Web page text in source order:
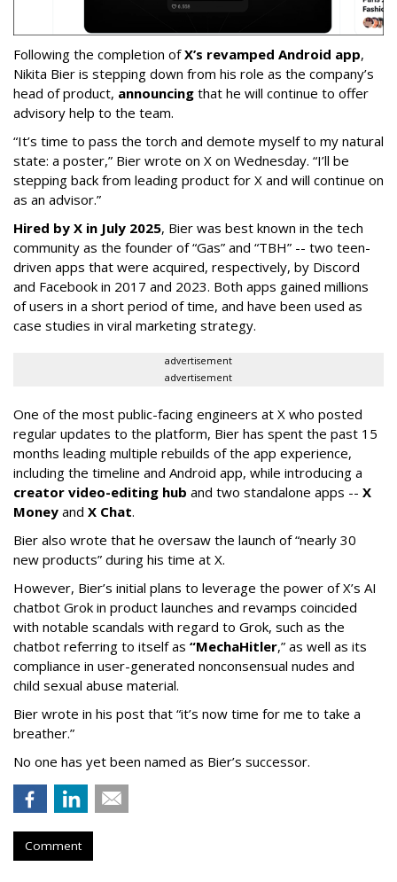
Following the completion ofX’s revamped Android app,
Nikita Bier is stepping down from his role as the company’s
head of product, announcing that he will continue to offer
advisory help to the team.
“It’s time to pass the torch and demote myself to my natural
state: a poster,” Bier wrote on X on Wednesday. “I’ll be
stepping back from leading product for X and will continue on
as an advisor.”
Hired by X in July 2025, Bier was best known in the tech
community as the founder of “Gas” and “TBH” -- two teen-
driven apps that were acquired, respectively, by Discord
and Facebook in 2017 and 2023. Both apps gained millions
of users in a short period of time, and have been used as
case studies in viral marketing strategy.
advertisement
advertisement
One of the most public-facing engineers at X who posted
regular updates to the platform, Bier has spent the past 15
months leading multiple rebuilds of the app experience,
including the timeline and Android app, while introducing a
creator video-editing hub and two standalone apps -- X
Money and X Chat.
Bier also wrote that he oversaw the launch of “nearly 30
new products” during his time at X.
However, Bier’s initial plans to leverage the power of X’s AI
chatbot Grok in product launches and revamps coincided
with notable scandals with regard to Grok, such as the
chatbot referring to itself as “MechaHitler,” as well as its
compliance in user-generated nonconsensual nudes and
child sexual abuse material.
Bier wrote in his post that “it’s now time for me to take a
breather.”
No one has yet been named as Bier’s successor.
Comment